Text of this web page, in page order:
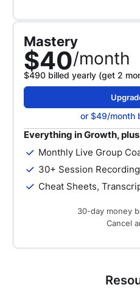
Mastery
$40/month
$490 billed yearly (get 2
or $49/month
Everything in Growth,
Monthly Live Group
30+ Session
Cheat Sheets,
30-day money
Cancel